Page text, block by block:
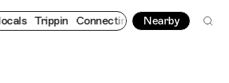
Trippin Connecting cultures worldwide - all
Nearby